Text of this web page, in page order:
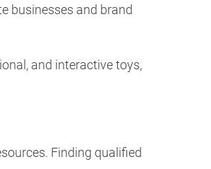
businesses and brand
and interactive toys,
Finding qualified